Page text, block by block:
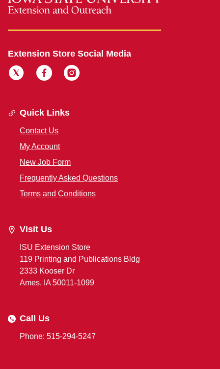
Extension Store Social Media
Quick Links
Contact Us
My Account
New Job Form
Frequently Asked Questions
Terms and Conditions
Visit Us
ISU Extension Store
119 Printing and Publications Bldg
2333 Kooser Dr
Ames, IA 50011-1099
Call Us
Phone: 515-294-5247